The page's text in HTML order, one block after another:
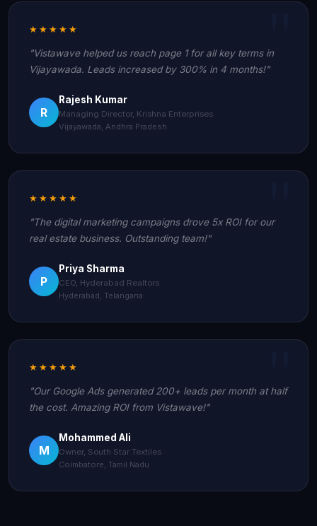
★★★★★
"Vistawave helped us reach page 1 for all key terms in
Vijayawada. Leads increased by 300% in 4 months!"
R
Rajesh Kumar
Managing Director, Krishna Enterprises
Vijayawada, Andhra Pradesh
★★★★★
"The digital marketing campaigns drove 5x ROI for our
real estate business. Outstanding team!"
P
Priya Sharma
CEO, Hyderabad Realtors
Hyderabad, Telangana
★★★★★
"Our Google Ads generated 200+ leads per month at half
the cost. Amazing ROI from Vistawave!"
M
Mohammed Ali
Owner, South Star Textiles
Coimbatore, Tamil Nadu